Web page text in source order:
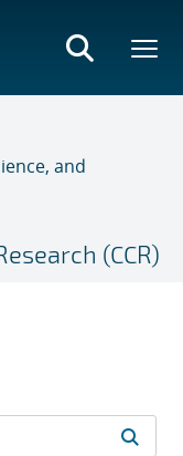
and
(CCR)